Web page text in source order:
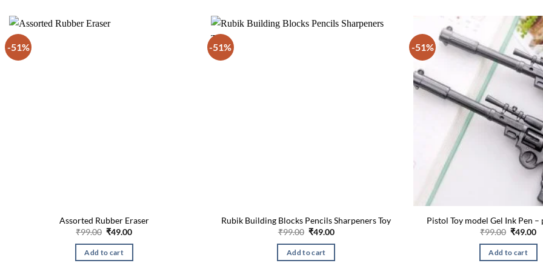
-51%
Assorted Rubber Eraser
₹99.00 Original
was:
₹99.00.
₹49.00Current
is:
Add to cart
-51%
Rubik Building Blocks Pencils Sharpeners Toy
₹99.00 Original
was:
₹99.00.
₹49.00Current
is:
Add to cart
-51%
Pistol Toy model Gel Ink Pen –
₹99.00 Original
was:
₹99.00.
₹49.00
is:
Add to cart